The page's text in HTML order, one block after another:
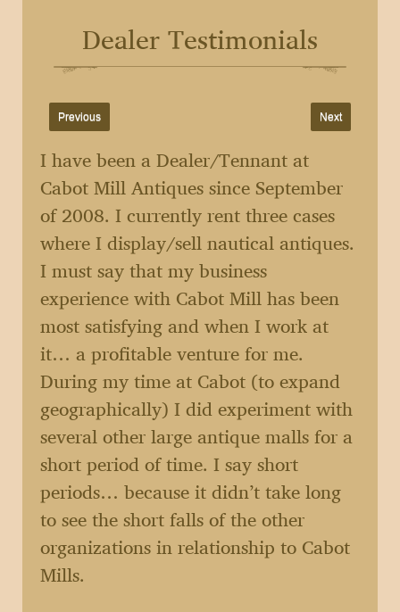
Dealer Testimonials
Previous Next
I have been a Dealer/Tennant at
Cabot Mill Antiques since September
of 2008. I currently rent three cases
where I display/sell nautical antiques.
I must say that my business
experience with Cabot Mill has been
most satisfying and when I work at
it… a profitable venture for me.
During my time at Cabot (to expand
geographically) I did experiment with
several other large antique malls for a
short period of time. I say short
periods… because it didn’t take long
to see the short falls of the other
organizations in relationship to Cabot
Mills.